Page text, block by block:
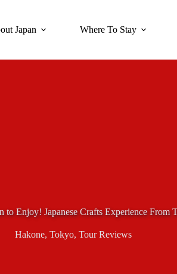
Japan Where To Stay
to Enjoy! Japanese Crafts Experience From
Hakone, Tokyo, Tour Reviews